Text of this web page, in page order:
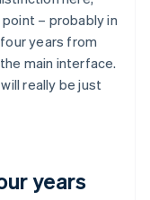
– probably in
years from
main interface.
really be just
years